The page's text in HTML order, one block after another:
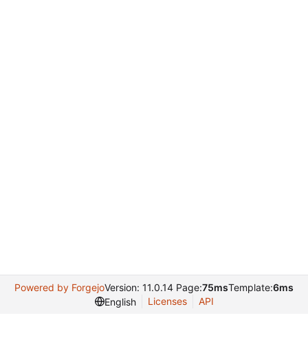
Powered by ForgejoVersion: 11.0.14 Page:75msTemplate:6ms
English
Licenses API